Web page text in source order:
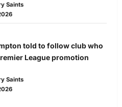
Saints
told to follow club who
League promotion
Saints